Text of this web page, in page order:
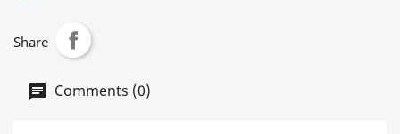
Share
Comments (0)